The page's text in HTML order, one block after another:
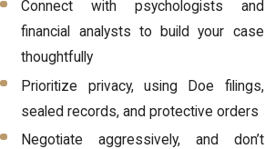
Connect with psychologists and
financial analysts to build your case
thoughtfully
Prioritize privacy, using Doe filings,
sealed records, and protective orders
Negotiate aggressively, and don’t